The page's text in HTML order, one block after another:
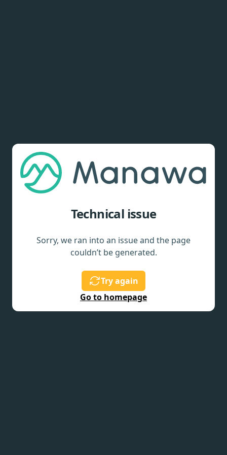
Technical issue
Sorry, we ran into an issue and the page
couldn’t be generated.
Try again
Go to homepage